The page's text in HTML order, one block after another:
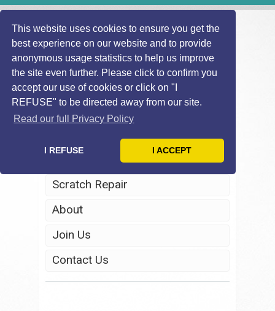
This website uses cookies to ensure you get the
best experience on our website and to provide
anonymous usage statistics to help us improve
the site even further. Please click to confirm you
accept our use of cookies or click on "I
REFUSE" to be directed away from our site.
Read our full Privacy Policy
I REFUSE I ACCEPT
Home
Headlight Restoration
Scratch Repair
About
Join Us
Contact Us